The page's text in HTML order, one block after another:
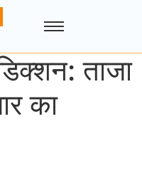
ताजा
का